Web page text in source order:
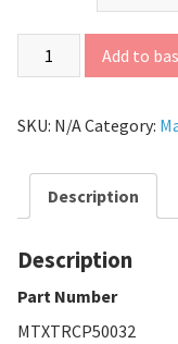
Add to
SKU: N/ACategory:
Description
Description
Part Number
MTXTRCP50032